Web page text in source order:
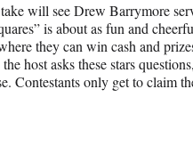
will see Drew Barrymore
is about as fun and
they can win cash and
host asks these stars questions,
Contestants only get to claim